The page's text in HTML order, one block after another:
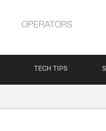
OPERATORS
TECH TIPS